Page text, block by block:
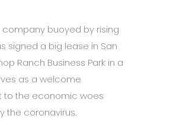
company buoyed by rising
signed a big lease in San
Ranch Business Park in a
as a welcome
to the economic woes
the coronavirus.